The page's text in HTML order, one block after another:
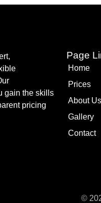
gain the skills
pricing
Page
Home
Prices
About Us
Gallery
Contact
©